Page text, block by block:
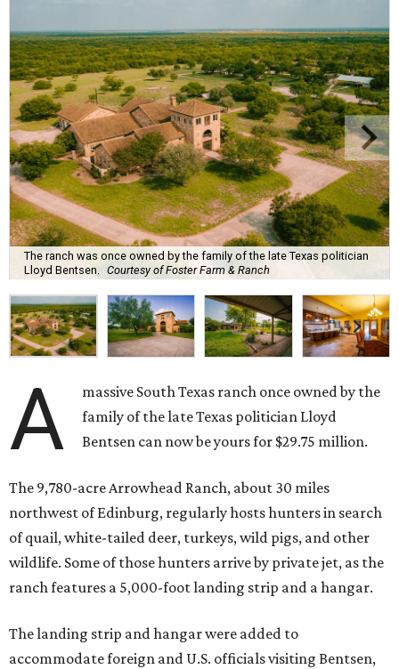
The ranch was once owned by the family of the late Texas politician
Lloyd Bentsen.
Courtesy of Foster Farm & Ranch
A
massive South Texas ranch once owned by the
family of the late Texas politician Lloyd
Bentsen can now be yours for $29.75 million.
The 9,780-acre Arrowhead Ranch, about 30 miles
northwest of Edinburg, regularly hosts hunters in search
of quail, white-tailed deer, turkeys, wild pigs, and other
wildlife. Some of those hunters arrive by private jet, as the
ranch features a 5,000-foot landing strip and a hangar.
The landing strip and hangar were added to
accommodate foreign and U.S. officials visiting Bentsen,